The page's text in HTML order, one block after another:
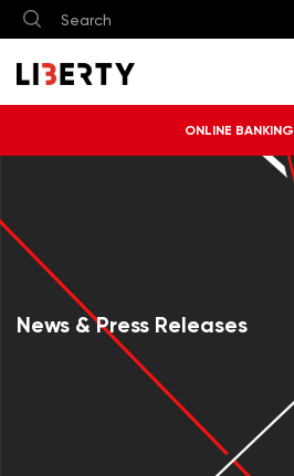
ONLINE BANKING
News & Press Releases